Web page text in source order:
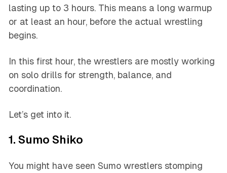
lasting up to 3 hours. This means a long warmup
or at least an hour, before the actual wrestling
begins.
In this first hour, the wrestlers are mostly working
on solo drills for strength, balance, and
coordination.
Let’s get into it.
1. Sumo Shiko
You might have seen Sumo wrestlers stomping